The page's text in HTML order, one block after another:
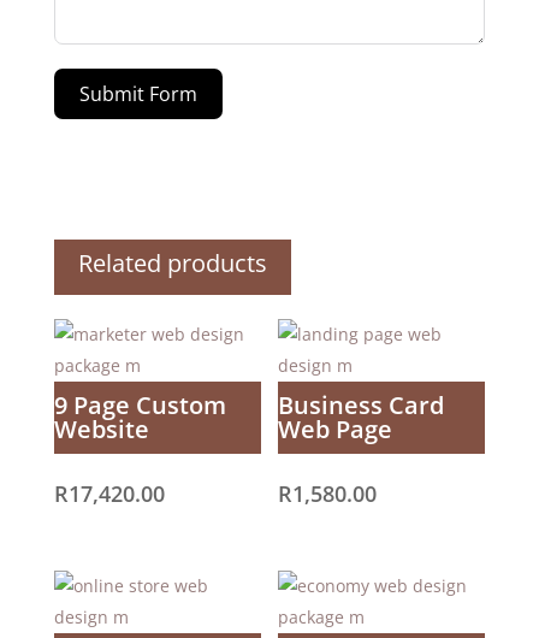
Submit Form
Related products
9 Page Custom
Website
R17,420.00
Business Card
Web Page
R1,580.00